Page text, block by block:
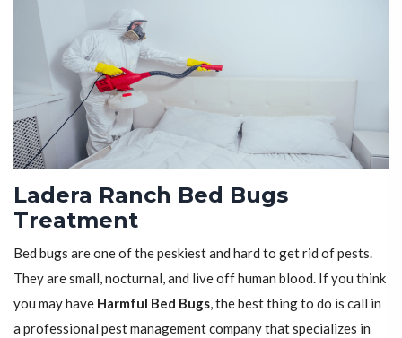
Ladera Ranch Bed Bugs
Treatment
Bed bugs are one of the peskiest and hard to get rid of pests.
They are small, nocturnal, and live off human blood. If you think
you may have Harmful Bed Bugs, the best thing to do is call in
a professional pest management company that specializes in